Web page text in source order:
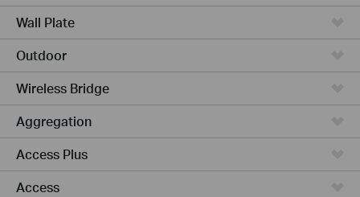
Wall Plate
Outdoor
Wireless Bridge
Aggregation
Access Plus
Access